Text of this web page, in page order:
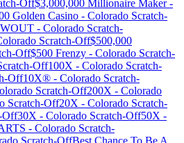
Off$3,000,000 Millionaire Maker-
Golden Casino - Colorado Scratch-
- Colorado Scratch-
Scratch-Off$500,000
Off$500 Frenzy - Colorado Scratch-
Off100X - Colorado Scratch-
Off10X® - Colorado Scratch-
Scratch-Off200X - Colorado
Scratch-Off20X - Colorado Scratch-
Off30X - Colorado Scratch-Off50X -
- Colorado Scratch-
Scratch-OffBest Chance To Be A